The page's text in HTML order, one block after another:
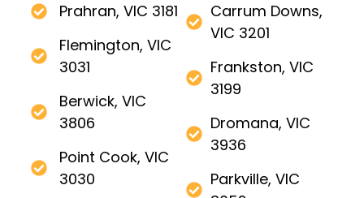
Prahran, VIC 3181
Flemington, VIC
3031
Berwick, VIC
3806
Point Cook, VIC
3030
Carrum Downs,
VIC 3201
Frankston, VIC
3199
Dromana, VIC
3936
Parkville, VIC